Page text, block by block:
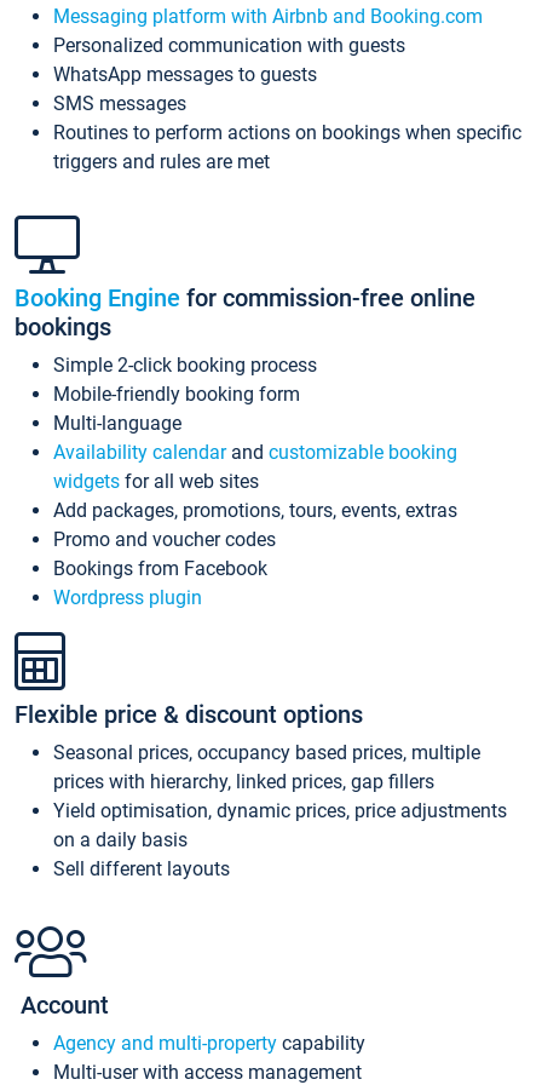
Messaging platform with Airbnb and Booking.com
Personalized communication with guests
WhatsApp messages to guests
SMS messages
Routines to perform actions on bookings when specific
triggers and rules are met
Booking Engine for commission-free online
bookings
Simple 2-click booking process
Mobile-friendly booking form
Multi-language
Availability calendarand customizable booking
widgets for all web sites
Add packages, promotions, tours, events, extras
Promo and voucher codes
Bookings from Facebook
Wordpress plugin
Flexible price & discount options
Seasonal prices, occupancy based prices, multiple
prices with hierarchy, linked prices, gap fillers
Yield optimisation, dynamic prices, price adjustments
on a daily basis
Sell different layouts
Account
Agency and multi-property capability
Multi-user with access management